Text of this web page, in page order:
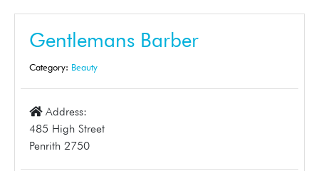
Gentlemans Barber
Category: Beauty
Address:
485 High Street
Penrith 2750